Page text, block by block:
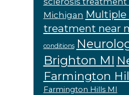
Michigan Multiple
treatment near
conditions
Brighton MI
Farmington
Farmington Hills MI